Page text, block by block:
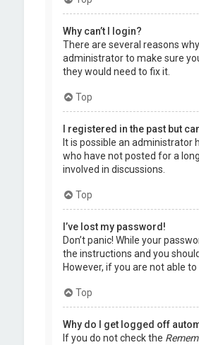
Why can’t I login?
There are several reasons
administrator to make sure
they would need to fix it.
Top
I registered in the past but
It is possible an administrator
who have not posted for a
involved in discussions.
Top
I’ve lost my password!
Don’t panic! While your
the instructions and you
However, if you are not able
Top
Why do I get logged off
If you do not check the